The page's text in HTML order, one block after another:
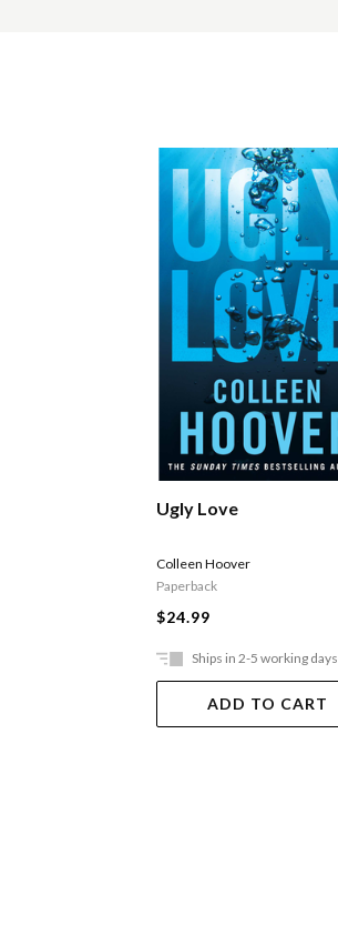
Ugly Love
Colleen Hoover
Paperback
$24.99
Ships in 2-5 working days
ADD TO CART